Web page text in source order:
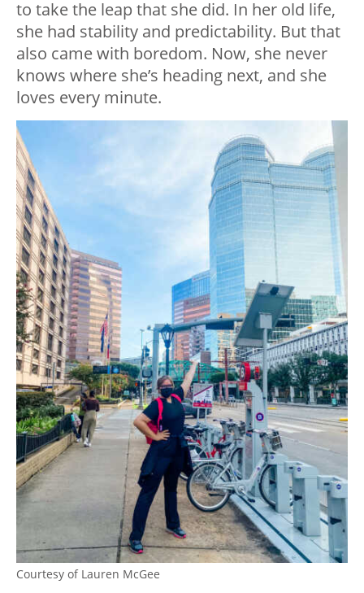
to take the leap that she did. In her old life,
she had stability and predictability. But that
also came with boredom. Now, she never
knows where she’s heading next, and she
loves every minute.
Courtesy of Lauren McGee